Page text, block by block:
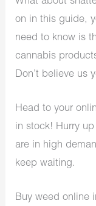
on in this guide,
need to know is
cannabis
Don’t believe us
Head to your
in stock! Hurry
are in high
keep waiting.
Buy weed online